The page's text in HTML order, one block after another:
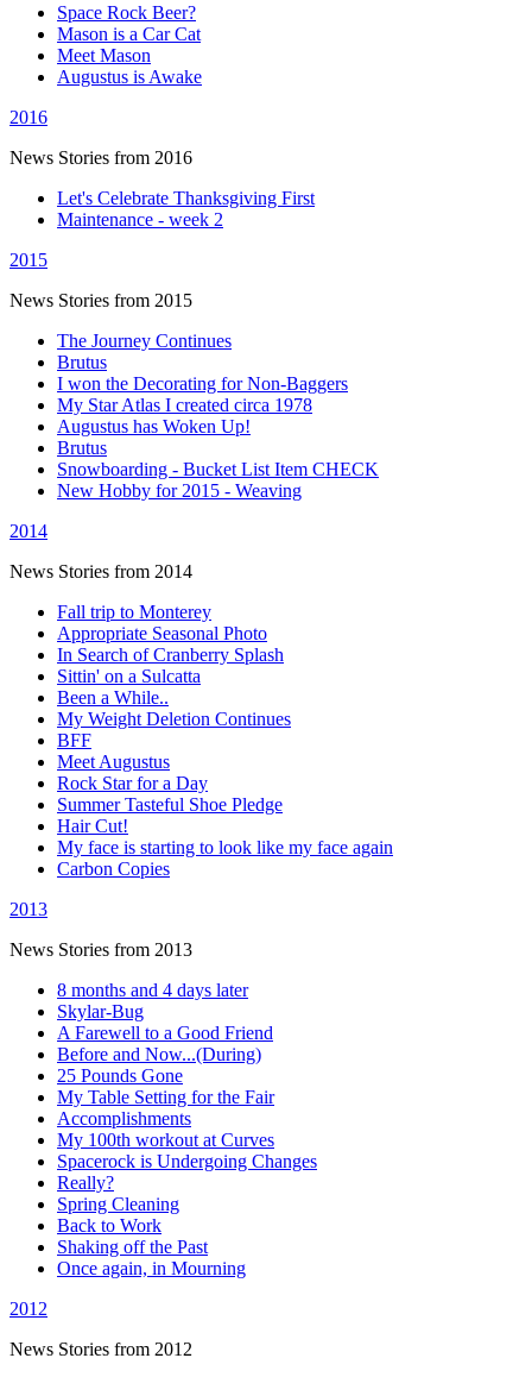
Space Rock Beer?
Mason is a Car Cat
Meet Mason
Augustus is Awake
2016
News Stories from 2016
Let's Celebrate Thanksgiving First
Maintenance - week 2
2015
News Stories from 2015
The Journey Continues
Brutus
I won the Decorating for Non-Baggers
My Star Atlas I created circa 1978
Augustus has Woken Up!
Brutus
Snowboarding - Bucket List Item CHECK
New Hobby for 2015 - Weaving
2014
News Stories from 2014
Fall trip to Monterey
Appropriate Seasonal Photo
In Search of Cranberry Splash
Sittin' on a Sulcatta
Been a While..
My Weight Deletion Continues
BFF
Meet Augustus
Rock Star for a Day
Summer Tasteful Shoe Pledge
Hair Cut!
My face is starting to look like my face again
Carbon Copies
2013
News Stories from 2013
8 months and 4 days later
Skylar-Bug
A Farewell to a Good Friend
Before and Now...(During)
25 Pounds Gone
My Table Setting for the Fair
Accomplishments
My 100th workout at Curves
Spacerock is Undergoing Changes
Really?
Spring Cleaning
Back to Work
Shaking off the Past
Once again, in Mourning
2012
News Stories from 2012